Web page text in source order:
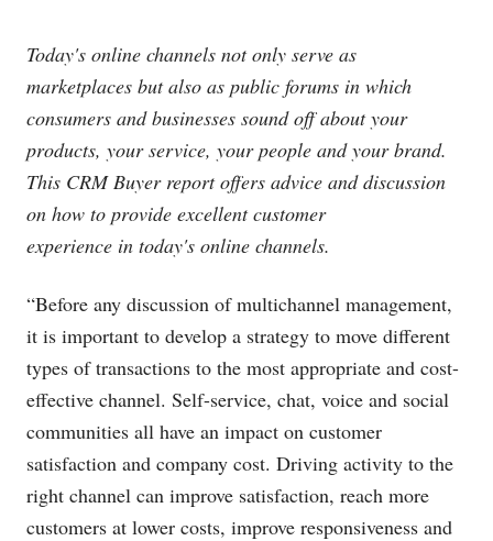
Today's online channels not only serve as
marketplaces but also as public forums in which
consumers and businesses sound off about your
products, your service, your people and your brand.
This CRM Buyer report offers advice and discussion
on how to provide excellent customer
experience in today's online channels.
“Before any discussion of multichannel management,
it is important to develop a strategy to move different
types of transactions to the most appropriate and cost-
effective channel. Self-service, chat, voice and social
communities all have an impact on customer
satisfaction and company cost. Driving activity to the
right channel can improve satisfaction, reach more
customers at lower costs, improve responsiveness and